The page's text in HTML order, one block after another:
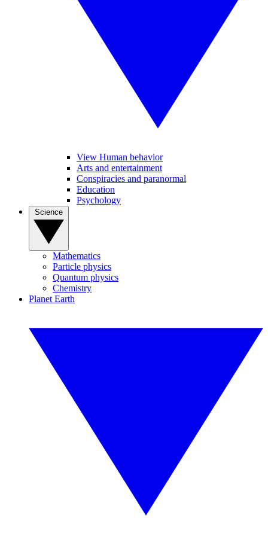
View Human behavior
Arts and entertainment
Conspiracies and paranormal
Education
Psychology
Mathematics
Particle physics
Quantum physics
Chemistry
Planet Earth